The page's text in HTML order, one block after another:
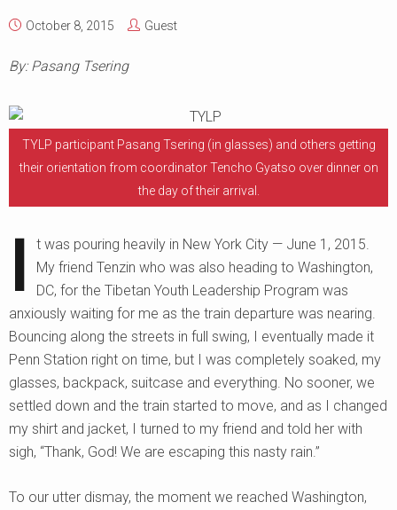
October 8, 2015 Guest
By: Pasang Tsering
TYLP participant Pasang Tsering (in glasses) and others getting
their orientation from coordinator Tencho Gyatso over dinner on
the day of their arrival.
t was pouring heavily in New York City — June 1, 2015.
My friend Tenzin who was also heading to Washington,
DC, for the Tibetan Youth Leadership Program was
anxiously waiting for me as the train departure was nearing.
Bouncing along the streets in full swing, I eventually made it
Penn Station right on time, but I was completely soaked, my
glasses, backpack, suitcase and everything. No sooner, we
settled down and the train started to move, and as I changed
my shirt and jacket, I turned to my friend and told her with
sigh, “Thank, God! We are escaping this nasty rain.”
To our utter dismay, the moment we reached Washington,